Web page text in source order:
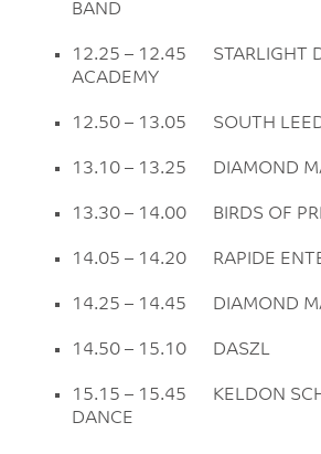
BAND
12.25 – 12.45 STARLIGHT
ACADEMY
12.50 – 13.05 SOUTH
13.10 – 13.25 DIAMOND
13.30 – 14.00 BIRDS OF
14.05 – 14.20 RAPIDE
14.25 – 14.45 DIAMOND
14.50 – 15.10 DASZL
15.15 – 15.45 KELDON
DANCE